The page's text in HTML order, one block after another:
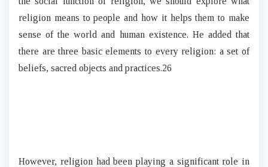
religion means to people and how it helps them to make
sense of the world and human existence. He added that
there are three basic elements to every religion: a set of
beliefs, sacred objects and practices.26
However, religion had been playing a significant role in